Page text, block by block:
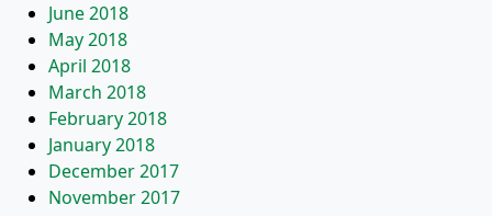
June 2018
May 2018
April 2018
March 2018
February 2018
January 2018
December 2017
November 2017